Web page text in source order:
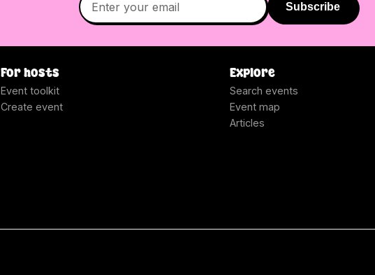
Subscribe
For hosts
Event toolkit
Create event
Explore
Search events
Event map
Articles